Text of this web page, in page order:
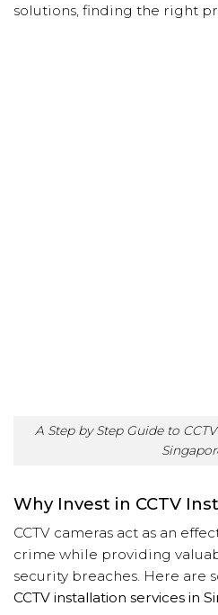
solutions, finding the right
A Step by Step Guide to
Why Invest in CCTV
CCTV cameras act as an
crime while providing
security breaches. Here are
CCTV installation services in